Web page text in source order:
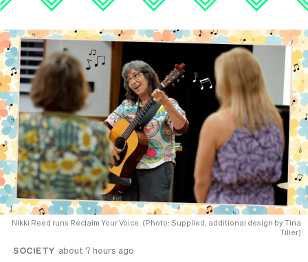
Nikki Reed runs Reclaim Your Voice. (Photo: Supplied, additional design by Tina
Tiller)
SOCIETY about 7 hours ago